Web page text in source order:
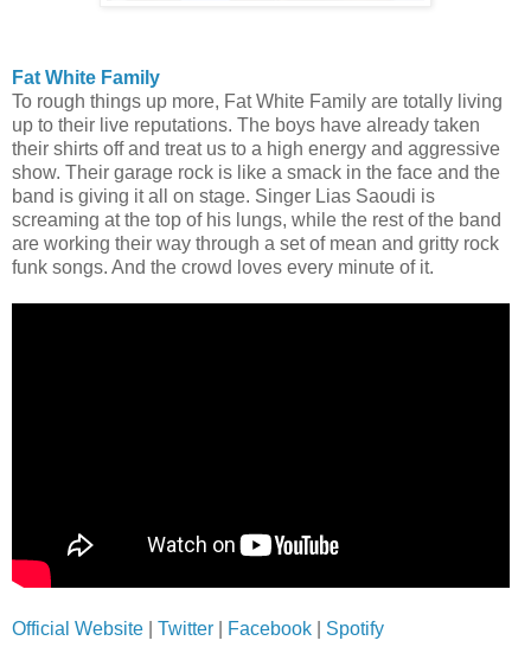
Fat White Family
To rough things up more, Fat White Family are totally living
up to their live reputations. The boys have already taken
their shirts off and treat us to a high energy and aggressive
show. Their garage rock is like a smack in the face and the
band is giving it all on stage. Singer Lias Saoudi is
screaming at the top of his lungs, while the rest of the band
are working their way through a set of mean and gritty rock
funk songs. And the crowd loves every minute of it.
Official Website Twitter Facebook Spotify